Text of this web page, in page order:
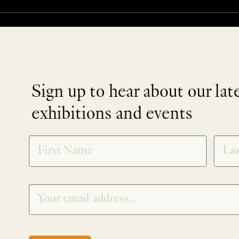
Sign up to hear about our
exhibitions and events
SIGNUP